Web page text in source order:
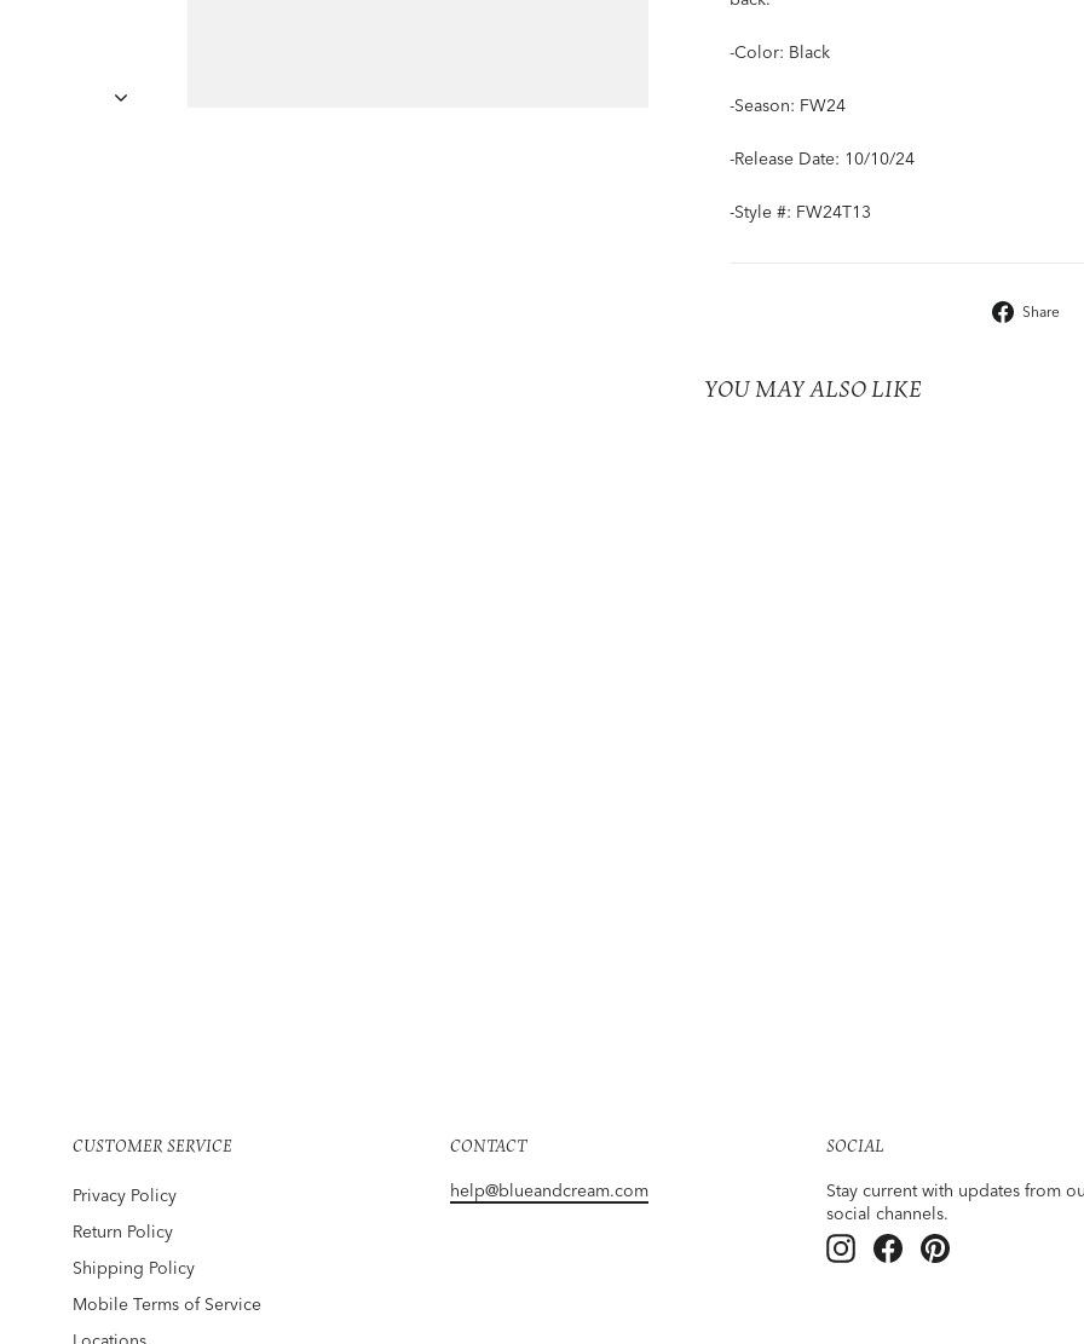
-Color: Black
-Season: FW24
-Release Date: 10/10/24
-Style #: FW24T13
Share
YOU MAY ALSO LIKE
CUSTOMER SERVICE
Privacy Policy
Return Policy
Shipping Policy
Mobile Terms of Service
CONTACT
help@blueandcream.com
SOCIAL
Stay current with updates from
social channels.
InstagramFacebookPinterest